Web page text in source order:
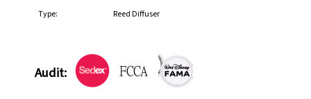
Type: Reed Diffuser
Audit: